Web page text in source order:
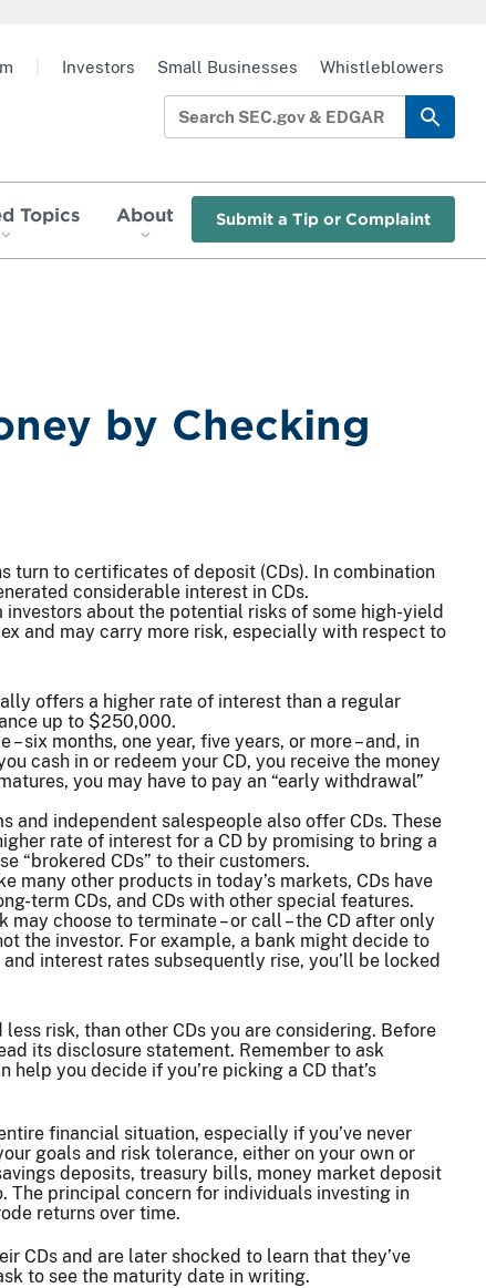
Topics About Submit a Tip or Complaint
Investors Small Businesses Whistleblowers
by Checking
turn to certificates of deposit (CDs). In combination
considerable interest in CDs.
about the potential risks of some high-yield
and may carry more risk, especially with respect to
offers a higher rate of interest than a regular
up to $250,000.
six months, one year, five years, or more – and, in
cash in or redeem your CD, you receive the money
you may have to pay an “early withdrawal”
and independent salespeople also offer CDs. These
rate of interest for a CD by promising to bring a
“brokered CDs” to their customers.
many other products in today’s markets, CDs have
term CDs, and CDs with other special features.
choose to terminate – or call – the CD after only
the investor. For example, a bank might decide to
interest rates subsequently rise, you’ll be locked
risk, than other CDs you are considering. Before
its disclosure statement. Remember to ask
you decide if you’re picking a CD that’s
financial situation, especially if you’ve never
goals and risk tolerance, either on your own or
deposits, treasury bills, money market deposit
principal concern for individuals investing in
returns over time.
CDs and are later shocked to learn that they’ve
to see the maturity date in writing.